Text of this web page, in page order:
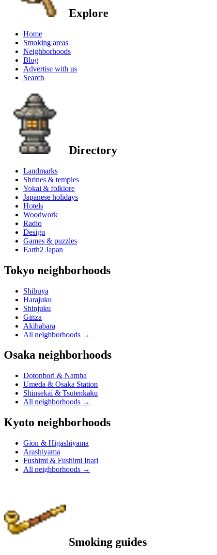
Explore
Home
Smoking areas
Neighborhoods
Blog
Advertise with us
Search
Directory
Landmarks
Shrines & temples
Yokai & folklore
Japanese holidays
Hotels
Woodwork
Radio
Design
Games & puzzles
Earth2 Japan
Tokyo neighborhoods
Shibuya
Harajuku
Shinjuku
Ginza
Akihabara
All neighborhoods →
Osaka neighborhoods
Dotonbori & Namba
Umeda & Osaka Station
Shinsekai & Tsutenkaku
All neighborhoods →
Kyoto neighborhoods
Gion & Higashiyama
Arashiyama
Fushimi & Fushimi Inari
All neighborhoods →
Smoking guides